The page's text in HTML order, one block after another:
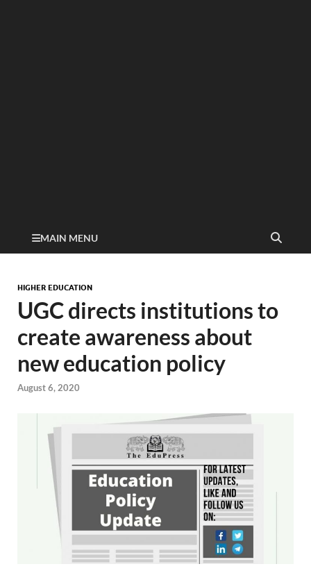
MAIN MENU
HIGHER EDUCATION
UGC directs institutions to
create awareness about
new education policy
August 6, 2020